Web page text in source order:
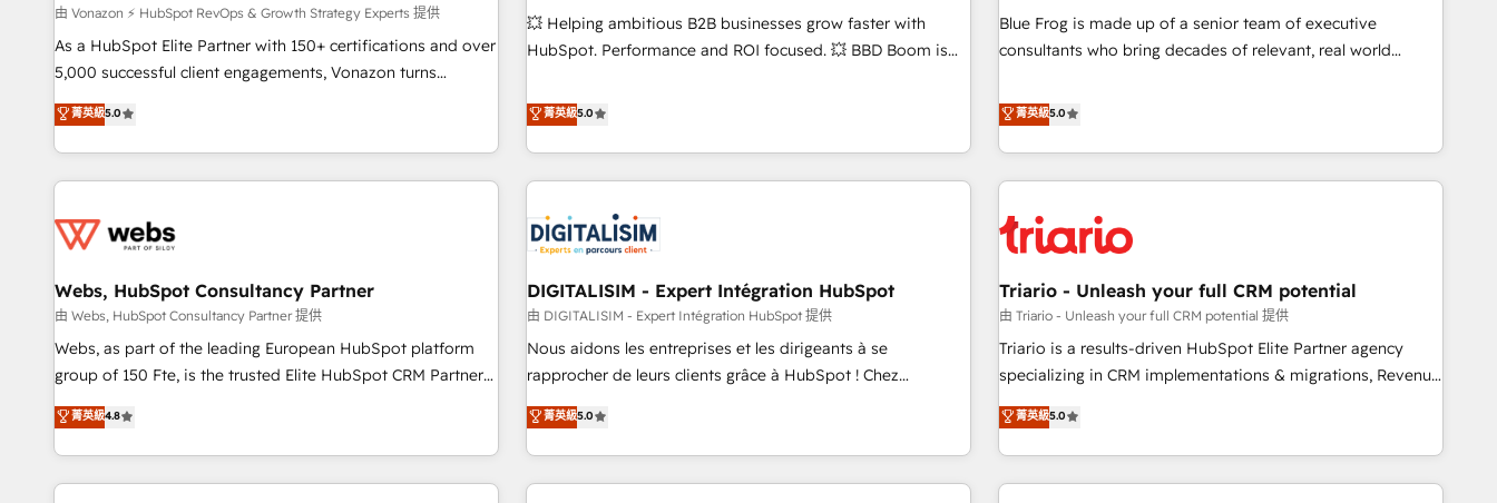
(ERP, téléphonie, e-commerce) - Formation &
accompagnement au changement Nous intervenons auprès
des PME, ETI et grandes entreprises en France et à
industrie, éducation, banque & assurance, transport &
logistique.
support, we equip your team to adopt new systems with
confidence and achieve a unified, data-driven approach to
création de sites internet de conversion qui transforment
les visiteurs en opportunités d'affaires ➤ La mise en place
clés : - 10 ans d'expérience - 100+ intégrations CRM
HubSpot réussies - 40 experts conseil - 150 certifications
由 Vonazon ⚡ HubSpot RevOps & Growth Strategy Experts 提供
As a HubSpot Elite Partner with 150+ certifications and over
5,000 successful client engagements, Vonazon turns
marketing complexity into measurable, scalable growth.
From onboarding to enterprise-grade campaigns, our in-
house team builds scalable strategies that drive long-term
revenue. ⚙️ HubSpot Integration & Optimization • Seamless
migrations and data cleanups • Custom APIs and third-party
marketing and pipeline growth programs • Sales
enablement tools and CRM optimization • Retention
strategies with customer journey mapping 🏅 Elite-Level
HubSpot Execution • 750+ onboardings and 2,000+
and service hubs • Built-in flexibility for startups to global
brands
菁英級5.0
💥 Helping ambitious B2B businesses grow faster with
HubSpot. Performance and ROI focused. 💥 BBD Boom is
We work with your teams to solve all your HubSpot
challenges and improve user adoption, sales process and
marketing results. Services 📚 Onboarding your team to
HubSpot for the first time 🔧 Designing and optimising your
HubSpot set-up for better results 🌐 Website design and
build using HubSpot 🔌 Integrating HubSpot with other
Lead generation services using HubSpot Why us? - SIX
HubSpot Accreditations - awarded by HubSpot after a
rigorous process for CRM, Solutions Architecture,
Onboarding , Data Migration, Custom Integration & Platform
Top 1% of partners worldwide -In-house team of 25+
experts Contact us today to help you get more from your
菁英級5.0
Blue Frog is made up of a senior team of executive
consultants who bring decades of relevant, real world
trusted partner in HubSpot's ecosystem for a reason. Their
team brings over a decade of experience to the table, along
with deep knowledge of the HubSpot platform and
strategies for driving growth. They are committed to
their unique business needs. We are thrilled to have Blue
customers!" - Yamini Rangan, CEO of HubSpot “Our
experience with the team at Blue Frog has been nothing
short of extraordinary. Their years of experience and quality
of skilled staff has earned them a trusted reputation within
delivering remarkable experiences for our most
sophisticated clients.” - Brian Garvey, VP, Solutions Partner
菁英級5.0
Webs, HubSpot Consultancy Partner
由 Webs, HubSpot Consultancy Partner 提供
Webs, as part of the leading European HubSpot platform
group of 150 Fte, is the trusted Elite HubSpot CRM Partner
offering you a roadmap on maximizing EBITDA and
achieving Commercial Excellence. With our targeted
processes, we strengthen your digital transformation and
minimize costs. As HubSpot's Advanced Accredited CRM
菁英級4.8
DIGITALISIM - Expert Intégration HubSpot
由 DIGITALISIM - Expert Intégration HubSpot 提供
Nous aidons les entreprises et les dirigeants à se
rapprocher de leurs clients grâce à HubSpot ! Chez
DIGITALISIM, nous avons l'intime conviction que la réussite
des entreprises passe par l’innovation web, le marketing
digital, et la relation client ! C'est pourquoi, nos experts sont
à la fois capables de gérer votre projet de création de site
菁英級5.0
Triario - Unleash your full CRM potential
由 Triario - Unleash your full CRM potential 提供
Triario is a results-driven HubSpot Elite Partner agency
specializing in CRM implementations & migrations, Revenue
Operations, Custom Integrations, Custom AI agents and AI-
ready Website Design With over 15 years of experience, we
help companies bridge the gap between marketing, sales,
and customer success through smart automation, data
菁英級5.0